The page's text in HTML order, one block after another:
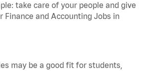
take care of your people and give
Finance and Accounting Jobs in
may be a good fit for students,